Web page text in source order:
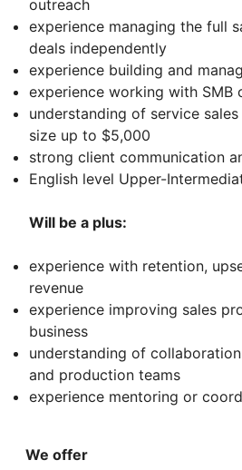
outreach
experience managing the full
deals independently
experience building and
experience working with SMB
understanding of service
size up to $5,000
strong client communication
English level Upper-
Will be a plus:
experience with retention,
revenue
experience improving sales
business
understanding of
and production teams
experience mentoring or
We offer